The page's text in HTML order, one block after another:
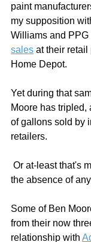
paint
my supposition
Williams and PPG
sales at their retail
Home Depot.
Yet during that
Moore has tripled,
of gallons sold by
retailers.
the absence of
Some of Ben
from their now
relationship with